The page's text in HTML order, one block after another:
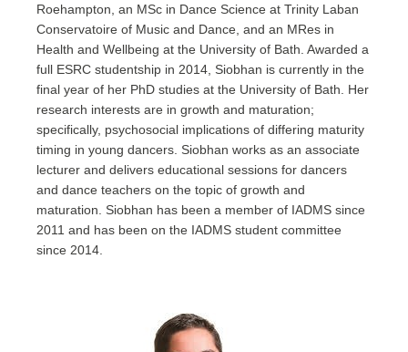
Roehampton, an MSc in Dance Science at Trinity Laban
Conservatoire of Music and Dance, and an MRes in
Health and Wellbeing at the University of Bath. Awarded a
full ESRC studentship in 2014, Siobhan is currently in the
final year of her PhD studies at the University of Bath. Her
research interests are in growth and maturation;
specifically, psychosocial implications of differing maturity
timing in young dancers. Siobhan works as an associate
lecturer and delivers educational sessions for dancers
and dance teachers on the topic of growth and
maturation. Siobhan has been a member of IADMS since
2011 and has been on the IADMS student committee
since 2014.